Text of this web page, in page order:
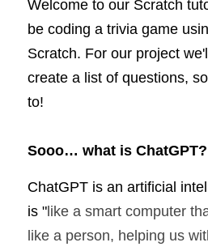
Welcome to our Scratch
be coding a trivia game
Scratch. For our project
create a list of questions,
to!
Sooo… what is ChatGPT?
ChatGPT is an artificial
is " like a smart computer
like a person, helping us